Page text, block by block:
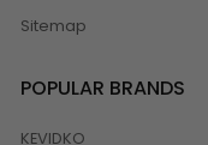
Sitemap
POPULAR BRANDS
KEVIDKO